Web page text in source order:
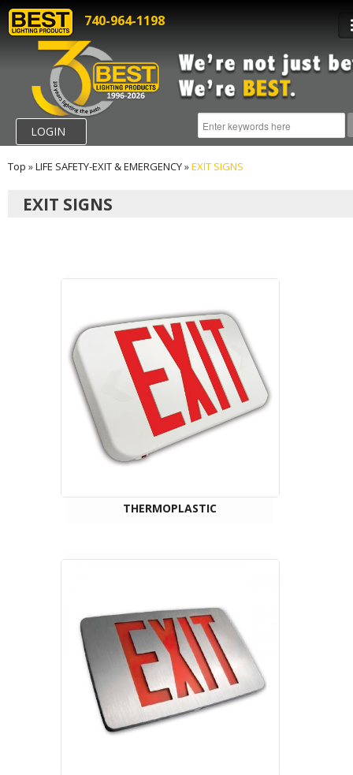
740-964-1198
LOGIN
Top »LIFE SAFETY-EXIT & EMERGENCY»EXIT SIGNS
EXIT SIGNS
THERMOPLASTIC